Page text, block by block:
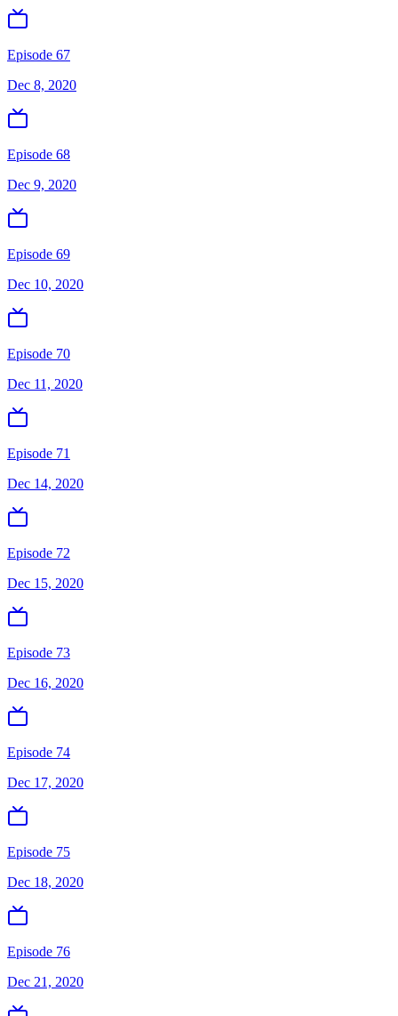
Episode 67
Dec 8, 2020
Episode 68
Dec 9, 2020
Episode 69
Dec 10, 2020
Episode 70
Dec 11, 2020
Episode 71
Dec 14, 2020
Episode 72
Dec 15, 2020
Episode 73
Dec 16, 2020
Episode 74
Dec 17, 2020
Episode 75
Dec 18, 2020
Episode 76
Dec 21, 2020